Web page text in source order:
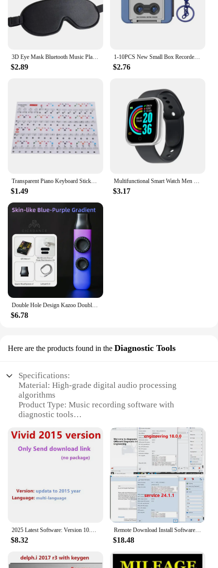
3D Eye Mask Bluetooth Music Play Sleeping Headphones with Built-in HD Speaker Mask For Sleep Headphones Wireless Air Travel 5.0
$2.89
1-10PCS New Small Box Recorder Music Keychain Storage Box Retro Keychain Mini Player Commemorative Key Christmas Festival Gift
$2.76
Transparent Piano Keyboard Stickers 88/61/54 Key Detachable Music Decal Notes Electronic Piano Piano Spectrum Sticker Symbol
$1.49
Multifunctional Smart Watch Men Women Bluetooth Connected Phone Music Fitness Sports Bracelet Sleep Monitor Y68 Smartwatch D20
$3.17
Double Hole Design Kazoo Double Film Kazoos Accompaniment With Ukulele Guitar Violin Portable Musical Instrument Christmas Gifts
$6.78
Here are the products found in the Diagnostic Tools
Specifications:
Material: High-grade digital audio processing
algorithms
Product Type: Music recording software with
diagnostic tools
Design and Style: User-friendly interface with
intuitive controls
Usage and Purpose: Ideal for professional and
amateur musicians, podcasters, and audio engineers
Performance and Property: Advanced noise
reduction and equalization features
Parts and Accessories: Comprehensive set of
diagnostic tools for optimal audio quality assurance
|Vendors|
**Advanced Audio Production Capabilities**
The music recording software with diagnostic tools
2025 Latest Software: Version 10.53 (Fast), Vivid2018.1 (AI), Vivid2015 (Compat). Installation Videos Available!
$8.32
Remote Download Install Software for New Odis Service S 24.1.1 Odis E Engineering 18 Supports GRP Login Support 6154A WIN10
$18.48